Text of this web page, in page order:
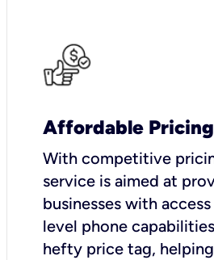
Affordable Pricing
With competitive
service is aimed at
businesses with
level phone
hefty price tag,